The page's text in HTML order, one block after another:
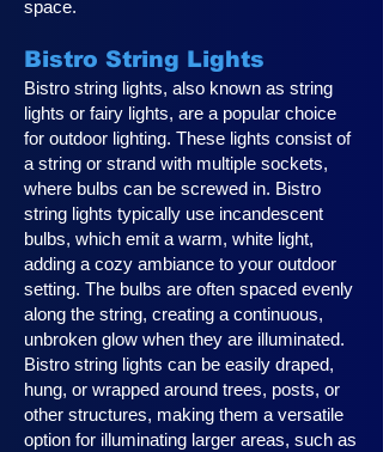
space.
Bistro String Lights
Bistro string lights, also known as string
lights or fairy lights, are a popular choice
for outdoor lighting. These lights consist of
a string or strand with multiple sockets,
where bulbs can be screwed in. Bistro
string lights typically use incandescent
bulbs, which emit a warm, white light,
adding a cozy ambiance to your outdoor
setting. The bulbs are often spaced evenly
along the string, creating a continuous,
unbroken glow when they are illuminated.
Bistro string lights can be easily draped,
hung, or wrapped around trees, posts, or
other structures, making them a versatile
option for illuminating larger areas, such as